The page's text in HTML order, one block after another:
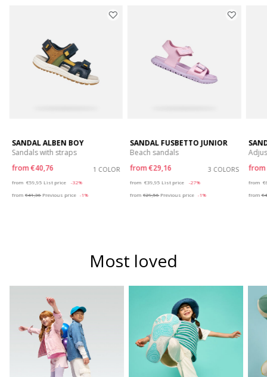
SANDAL ALBEN BOY
Sandals with straps
from€40,76 1 COLOR
from €59,95 List price
-32%
from€41,36Previous price -1%
SANDAL FUSBETTO JUNIOR
Beach sandals
from€29,16 3 COLORS
from €39,95 List price
-27%
from€29,56Previous price -1%
from
from
from
Most loved